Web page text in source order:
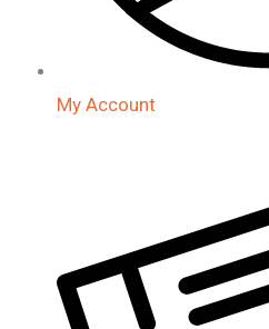
My Account